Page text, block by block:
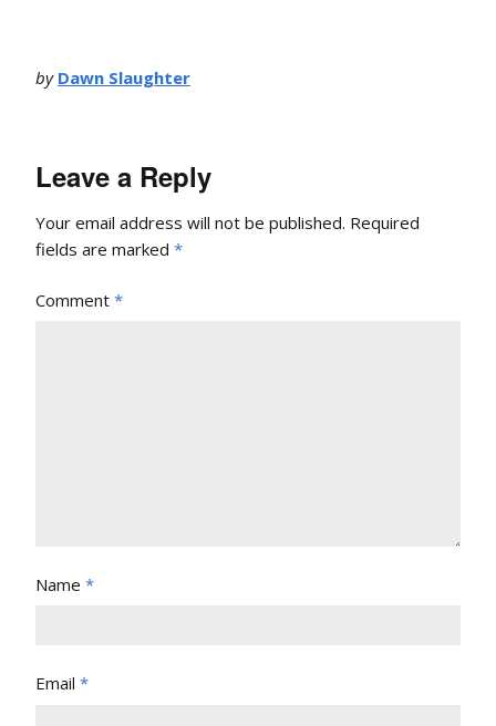
by Dawn Slaughter
Leave a Reply
Your email address will not be published. Required
fields are marked *
Comment *
Name *
Email *